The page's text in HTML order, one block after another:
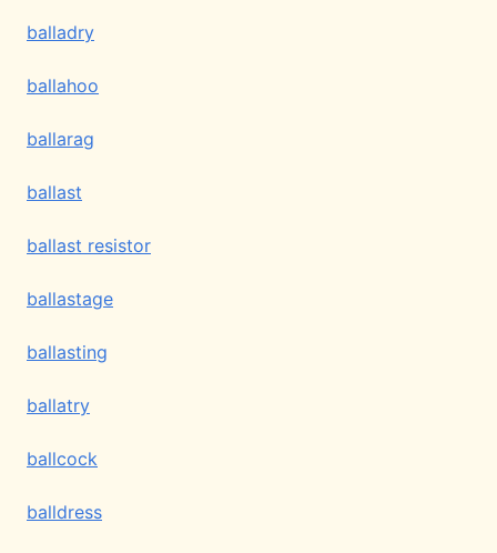
balladry
ballahoo
ballarag
ballast
ballast resistor
ballastage
ballasting
ballatry
ballcock
balldress